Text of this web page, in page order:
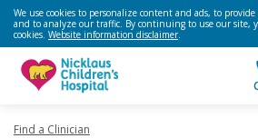
We use cookies to personalize content and ads, to provide
and to analyze our traffic. By continuing to use our site,
cookies. Website information disclaimer.
Find a Clinician